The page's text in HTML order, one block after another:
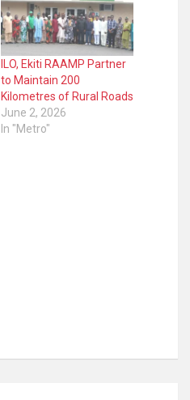
ILO, Ekiti RAAMP Partner
to Maintain 200
Kilometres of Rural Roads
June 2, 2026
In "Metro"